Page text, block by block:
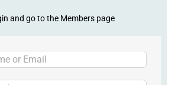
and go to the Members page